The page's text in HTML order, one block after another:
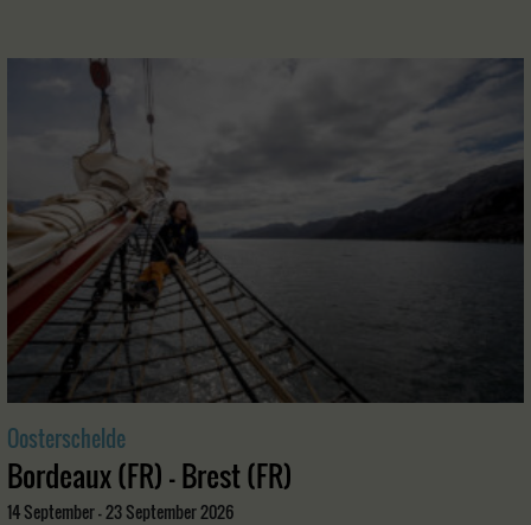
Oosterschelde
Bordeaux (FR) - Brest (FR)
14 September - 23 September 2026